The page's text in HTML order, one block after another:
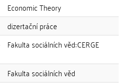
Economic Theory
dizertační práce
Fakulta sociálních věd::CERGE
Fakulta sociálních věd